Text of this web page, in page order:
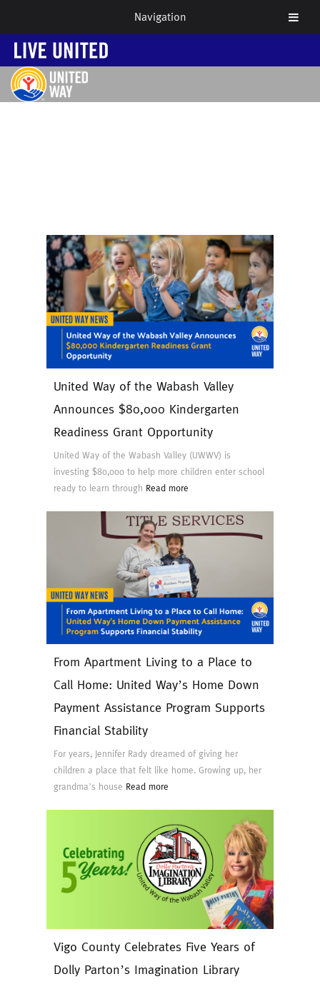
United Way of the Wabash Valley
Announces $80,000 Kindergarten
Readiness Grant Opportunity
United Way of the Wabash Valley (UWWV) is
investing $80,000 to help more children enter school
ready to learn through Read more
From Apartment Living to a Place to
Call Home: United Way’s Home Down
Payment Assistance Program Supports
Financial Stability
For years, Jennifer Rady dreamed of giving her
children a place that felt like home. Growing up, her
grandma’s house Read more
Vigo County Celebrates Five Years of
Dolly Parton’s Imagination Library
Navigation